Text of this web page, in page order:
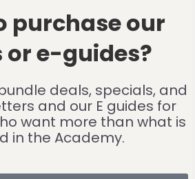
purchase our
or e-guides?
deals, specials, and
and our E guides for
want more than what is
in the Academy.